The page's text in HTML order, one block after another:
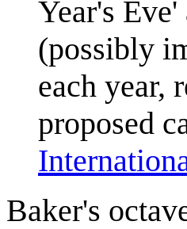
Year's
(possibly
each year,
proposed
Baker's